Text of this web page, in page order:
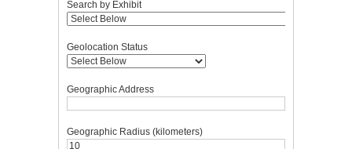
Search by Exhibit
Geolocation Status
Geographic Address
Geographic Radius (kilometers)